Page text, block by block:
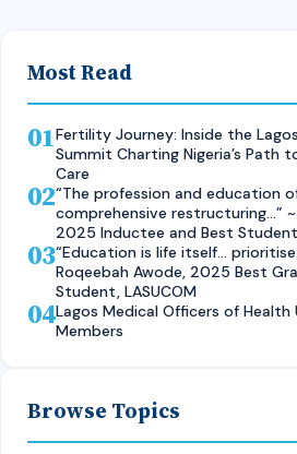
Most Read
01Fertility Journey: Inside the
Summit Charting Nigeria’s Path
Care
02“The profession and education
comprehensive restructuring…” ~
2025 Inductee and Best
Modalities and Radiographic
03“Education is life itself… prioritise
Roqeebah Awode, 2025 Best
Student, LASUCOM
04Lagos Medical Officers of Health
Members
Browse Topics